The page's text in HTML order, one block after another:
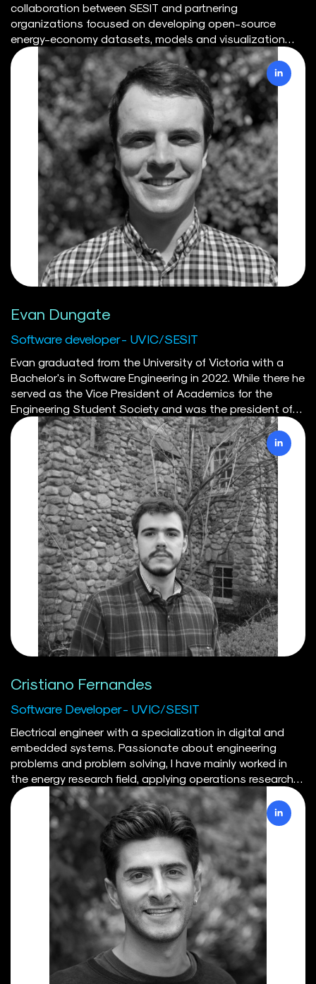
collaboration between SESIT and partnering
organizations focused on developing open-source
energy-economy datasets, models and visualization
tools for the Canadian modelling and climate policy
community. Prior to SESIT, Deven worked in environmental
economic consulting in the United Kingdom, where he led
model development teams focusing on climate & nature
transition and physical risk modelling for financial
institutions. Deven received his Master's in Economics
from the London School of Economics and Political
Science and Bachelor's in Economics from Simon Fraser
University. Through his academic work, Deven has
publications on climate science as well as environmental
economics topics. In his spare time, Deven can be found
trail running, road cycling, kiteboarding or being made
fun of by his friends for still calling his apartment his
Evan Dungate
Software developer - UVIC/SESIT
Evan graduated from the University of Victoria with a
Bachelor's in Software Engineering in 2022. While there he
served as the Vice President of Academics for the
Engineering Student Society and was the president of
the UVic Surf Club. Through the engineering
department's co-op program, he has acquired extensive
experience with massive datasets, energy system
models, and requirements engineering. Currently, he is
interested in creating illustrative data visualizations of
complex energy systems, full-stack development, and
facilitating teamwork within software projects. Outside
of work, Evan loves the outdoors and the preservation of
our natural habitats here in BC. You can find him
organizing a beach cleanup, hiking, biking, diving, fishing,
or surfing at least one day of the week.
Cristiano Fernandes
Software Developer - UVIC/SESIT
Electrical engineer with a specialization in digital and
embedded systems. Passionate about engineering
problems and problem solving, I have mainly worked in
the energy research field, applying operations research
and mathematical programming skills to model the
energy sector in Canada. When spending time on my
own, or with friends, I usually like to play the piano, read,
or practice a sport.